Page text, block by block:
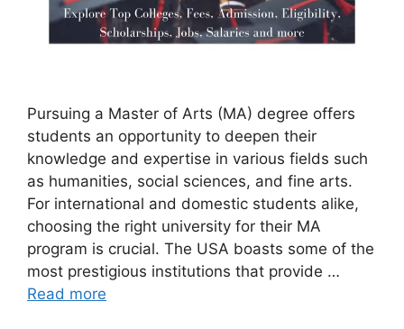
Pursuing a Master of Arts (MA) degree offers
students an opportunity to deepen their
knowledge and expertise in various fields such
as humanities, social sciences, and fine arts.
For international and domestic students alike,
choosing the right university for their MA
program is crucial. The USA boasts some of the
most prestigious institutions that provide …
Read more